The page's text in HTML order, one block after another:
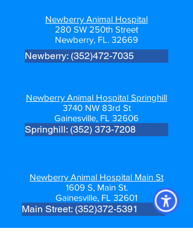
Newberry: (352)472-7035
Newberry Animal Hospital
280 SW 250th Street
Newberry, FL. 32669
Newberry Animal Hospital Springhill
3740 NW 83rd St
Gainesville, FL 32606
Springhill: (352) 373-7208
Main Street: (352)372-5391
Newberry Animal Hospital Main St
1609 S, Main St.
Gainesville, FL 32601